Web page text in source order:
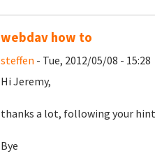
webdav how to
steffen - Tue, 2012/05/08 - 15:28
Hi Jeremy,
thanks a lot, following your
Bye